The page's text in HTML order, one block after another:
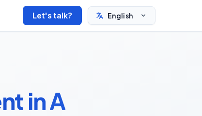
Let's talk? English
in A